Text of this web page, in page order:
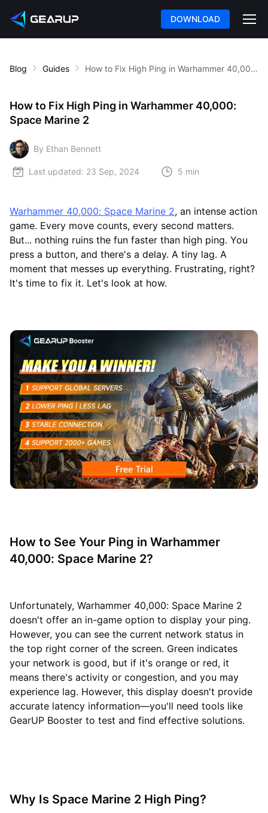
DOWNLOAD
Blog Guides How to Fix High Ping in Warhammer 40,000: Space Marine 2
How to Fix High Ping in Warhammer 40,000:
Space Marine 2
By Ethan Bennett
Last updated: 23 Sep, 2024 5 min
Warhammer 40,000: Space Marine 2, an intense action
game. Every move counts, every second matters.
But... nothing ruins the fun faster than high ping. You
press a button, and there's a delay. A tiny lag. A
moment that messes up everything. Frustrating, right?
It's time to fix it. Let's look at how.
How to See Your Ping in Warhammer
40,000: Space Marine 2?
Unfortunately, Warhammer 40,000: Space Marine 2
doesn't offer an in-game option to display your ping.
However, you can see the current network status in
the top right corner of the screen. Green indicates
your network is good, but if it's orange or red, it
means there's activity or congestion, and you may
experience lag. However, this display doesn't provide
accurate latency information—you'll need tools like
GearUP Booster to test and find effective solutions.
Why Is Space Marine 2 High Ping?